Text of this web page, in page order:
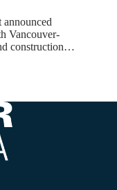
Vancouver-
construction…